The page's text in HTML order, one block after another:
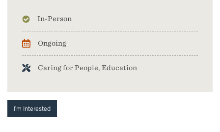
In-Person
Ongoing
Caring for People, Education
I'm Interested